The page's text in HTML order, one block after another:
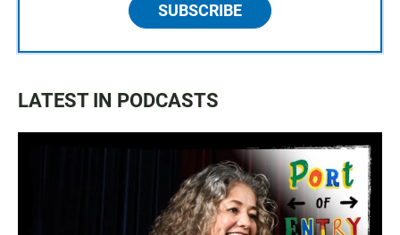
SUBSCRIBE
LATEST IN PODCASTS